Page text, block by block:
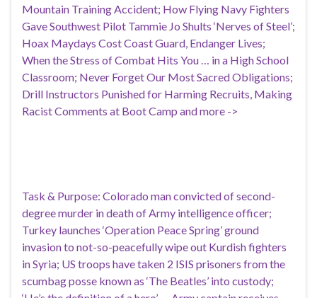
Mountain Training Accident; How Flying Navy Fighters
Gave Southwest Pilot Tammie Jo Shults ‘Nerves of Steel’;
Hoax Maydays Cost Coast Guard, Endanger Lives;
When the Stress of Combat Hits You … in a High School
Classroom; Never Forget Our Most Sacred Obligations;
Drill Instructors Punished for Harming Recruits, Making
Racist Comments at Boot Camp and more ->
Task & Purpose: Colorado man convicted of second-
degree murder in death of Army intelligence officer;
Turkey launches ‘Operation Peace Spring’ ground
invasion to not-so-peacefully wipe out Kurdish fighters
in Syria; US troops have taken 2 ISIS prisoners from the
scumbag posse known as ‘The Beatles’ into custody;